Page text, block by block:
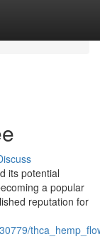
its potential
a popular
reputation for